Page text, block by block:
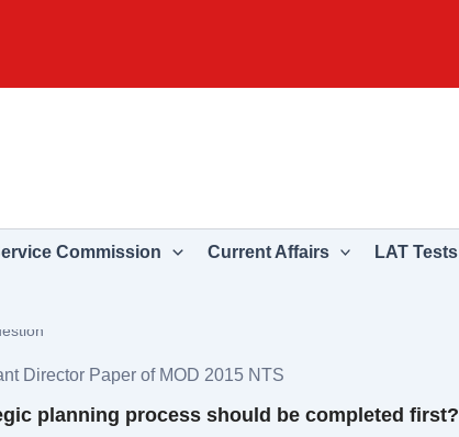
Commission Current Affairs LAT Tests
Director Paper of MOD 2015 NTS
planning process should be completed first?